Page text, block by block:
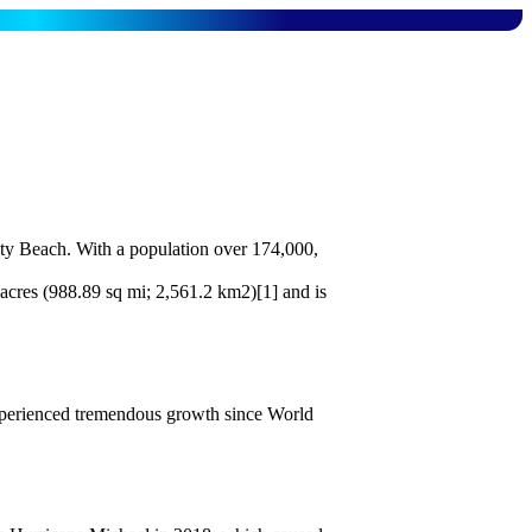
Beach. With a population over 174,000,
(988.89 sq mi; 2,561.2 km2)[1] and is
tremendous growth since World